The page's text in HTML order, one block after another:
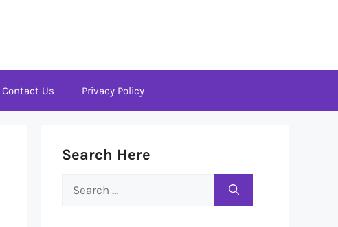
Contact Us Privacy Policy
Search Here
Search